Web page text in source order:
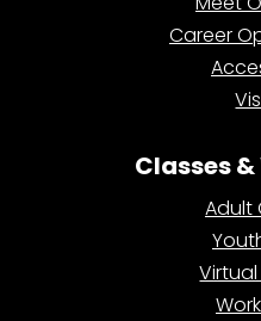
Career
Classes
Adult